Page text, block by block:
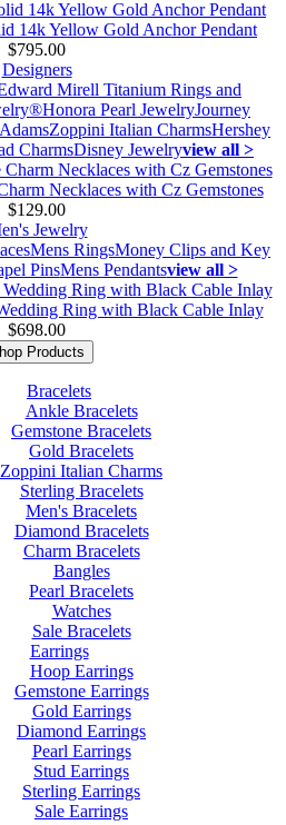
14k Yellow Gold Anchor Pendant
$795.00
Designers
Mirell Titanium Rings and
Honora Pearl JewelryJourney
Zoppini Italian CharmsHershey
CharmsDisney Jewelryview all >
Necklaces with Cz Gemstones
$129.00
Jewelry
Mens RingsMoney Clips and Key
PinsMens Pendantsview all >
Ring with Black Cable Inlay
$698.00
Products
Bracelets
Ankle Bracelets
Gemstone Bracelets
Gold Bracelets
Zoppini Italian Charms
Sterling Bracelets
Men's Bracelets
Diamond Bracelets
Charm Bracelets
Bangles
Pearl Bracelets
Watches
Sale Bracelets
Earrings
Hoop Earrings
Gemstone Earrings
Gold Earrings
Diamond Earrings
Pearl Earrings
Stud Earrings
Sterling Earrings
Sale Earrings